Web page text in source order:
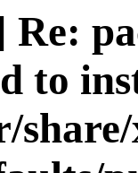
Re:
to